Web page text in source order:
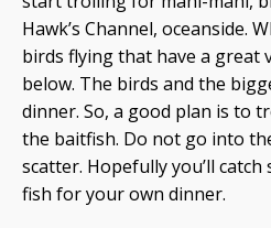
Hawk’s Channel, oceanside.
birds flying that have a great
below. The birds and the
dinner. So, a good plan is to
the baitfish. Do not go into
scatter. Hopefully you’ll
fish for your own dinner.